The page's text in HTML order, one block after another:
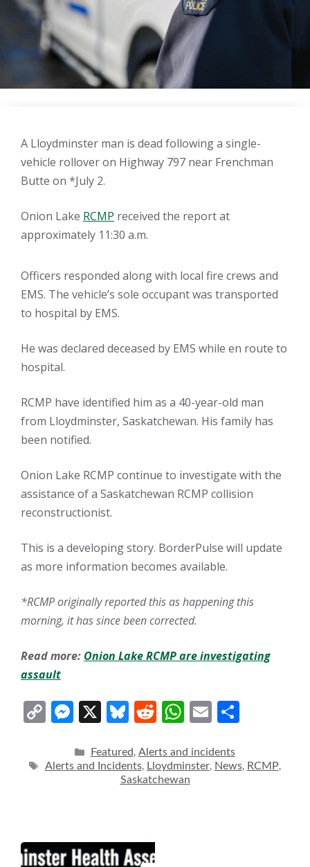
A Lloydminster man is dead following a single-
vehicle rollover on Highway 797 near Frenchman
Butte on *July 2.
Onion Lake RCMP received the report at
approximately 11:30 a.m.
Officers responded along with local fire crews and
EMS. The vehicle’s sole occupant was transported
to hospital by EMS.
He was declared deceased by EMS while en route to
hospital.
RCMP have identified him as a 40-year-old man
from Lloydminster, Saskatchewan. His family has
been notified.
Onion Lake RCMP continue to investigate with the
assistance of a Saskatchewan RCMP collision
reconstructionist.
This is a developing story. BorderPulse will update
as more information becomes available.
*RCMP originally reported this as happening this
morning, it has since been corrected.
Read more: Onion Lake RCMP are investigating
assault
C
p
y
k
M
ss
e
er
X Bl
e
sk
R
d
di
W
at
s
E
ai
l
ar
e
Categories
Featured , Alerts and incidents
Tags
Alerts and Incidents, Lloydminster, News, RCMP,
Saskatchewan